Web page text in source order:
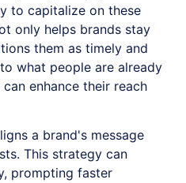
to capitalize on these
only helps brands stay
them as timely and
what people are already
enhance their reach
a brand's message
This strategy can
prompting faster